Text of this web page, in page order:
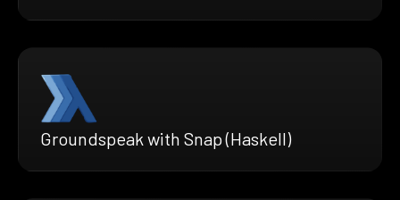
Groundspeak with Snap (Haskell)